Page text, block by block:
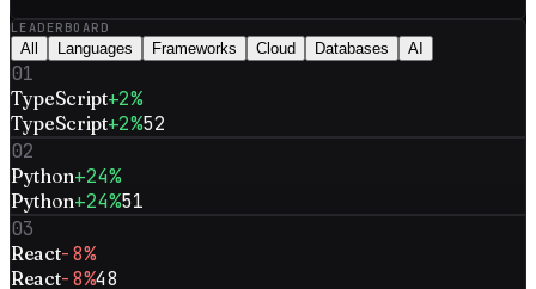
LEADERBOARD
All Languages Frameworks Cloud Databases AI
01
TypeScript+2%
TypeScript+2%52
02
Python+24%
Python+24%51
03
React-8%
React-8%48